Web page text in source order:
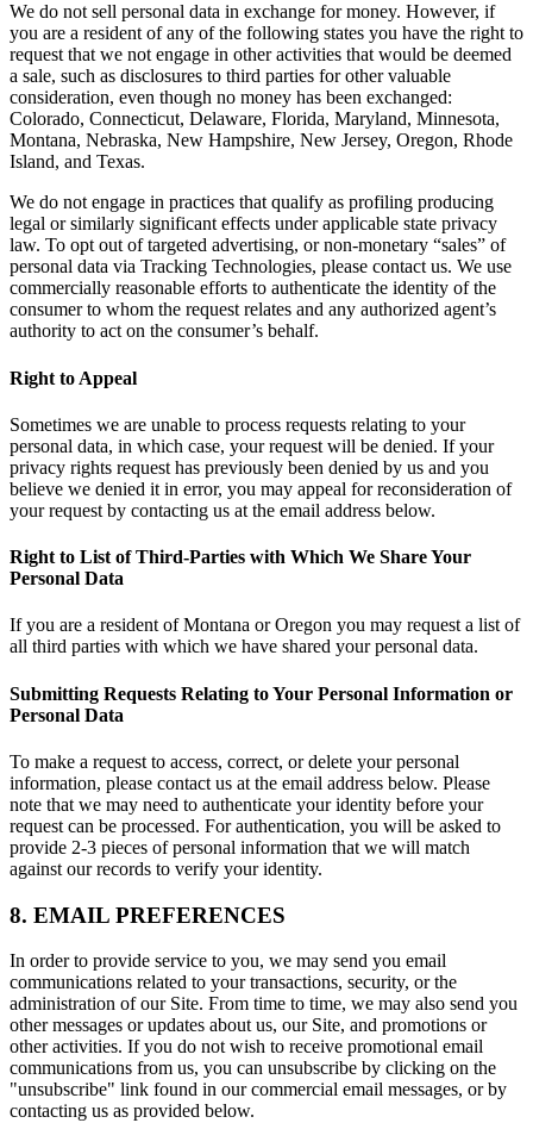
We do not sell personal data in exchange for money. However, if
you are a resident of any of the following states you have the right to
request that we not engage in other activities that would be deemed
a sale, such as disclosures to third parties for other valuable
consideration, even though no money has been exchanged:
Colorado, Connecticut, Delaware, Florida, Maryland, Minnesota,
Montana, Nebraska, New Hampshire, New Jersey, Oregon, Rhode
Island, and Texas.
We do not engage in practices that qualify as profiling producing
legal or similarly significant effects under applicable state privacy
law. To opt out of targeted advertising, or non-monetary “sales” of
personal data via Tracking Technologies, please contact us. We use
commercially reasonable efforts to authenticate the identity of the
consumer to whom the request relates and any authorized agent’s
authority to act on the consumer’s behalf.
Right to Appeal
Sometimes we are unable to process requests relating to your
personal data, in which case, your request will be denied. If your
privacy rights request has previously been denied by us and you
believe we denied it in error, you may appeal for reconsideration of
your request by contacting us at the email address below.
Right to List of Third-Parties with Which We Share Your
Personal Data
If you are a resident of Montana or Oregon you may request a list of
all third parties with which we have shared your personal data.
Submitting Requests Relating to Your Personal Information or
Personal Data
To make a request to access, correct, or delete your personal
information, please contact us at the email address below. Please
note that we may need to authenticate your identity before your
request can be processed. For authentication, you will be asked to
provide 2-3 pieces of personal information that we will match
against our records to verify your identity.
8. EMAIL PREFERENCES
In order to provide service to you, we may send you email
communications related to your transactions, security, or the
administration of our Site. From time to time, we may also send you
other messages or updates about us, our Site, and promotions or
other activities. If you do not wish to receive promotional email
communications from us, you can unsubscribe by clicking on the
"unsubscribe" link found in our commercial email messages, or by
contacting us as provided below.